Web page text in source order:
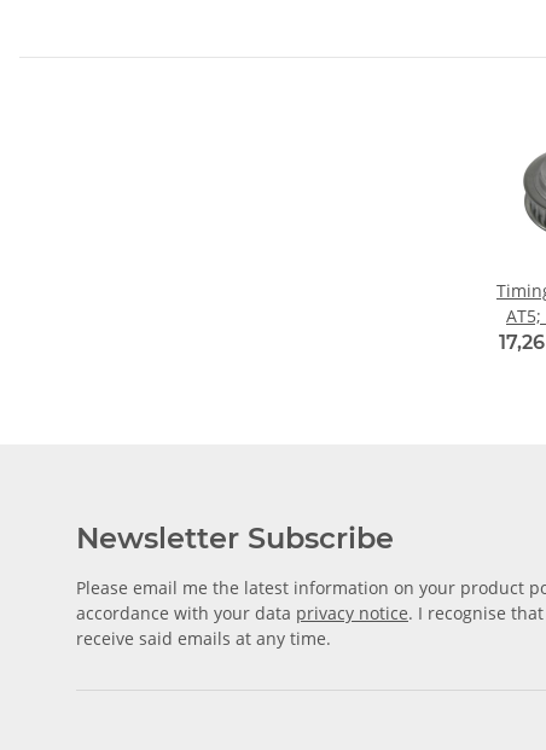
Newsletter Subscribe
Please email me the latest information on your product
accordance with your data privacy notice. I recognise
receive said emails at any time.